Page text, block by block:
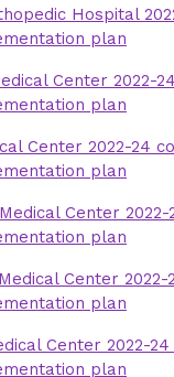
Hospital
plan
Center 2022-
plan
Center 2022-24
plan
Center
plan
Center 2022-
plan
Center 2022-
plan